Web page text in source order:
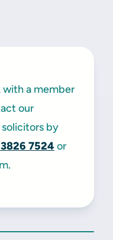
with a member
our
by
7524 or